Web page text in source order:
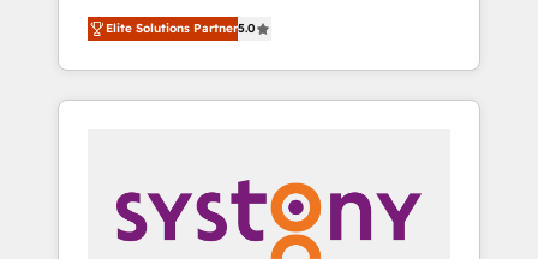
営業・マーケティング業務の一部をAIが自律実
行する組織への移行を設計・実装。Breeze・
Claude等をHubSpotと連携させ、役割定義・運
用ルール・成果指標まで含めて設計します。 3️⃣
PMOとして主導。「設定の代行ではなく、設計
の責任」を引き受け、部門横断の統合・浸透・
変革管理を実行します。 ▸ CMS戦略設計・構
Partner, 1406 Consulting helps mid-market
revenue teams transform how they sell,
market, and serve. We don't just build your
HubSpot—we teach your team to own it, then
Sales, Service, Data & Content 📈 Sales &
Marketing Alignment + Revenue Team
Enablement 🤖 Breeze AI & Custom Agent
Elite Solutions Partner5.0